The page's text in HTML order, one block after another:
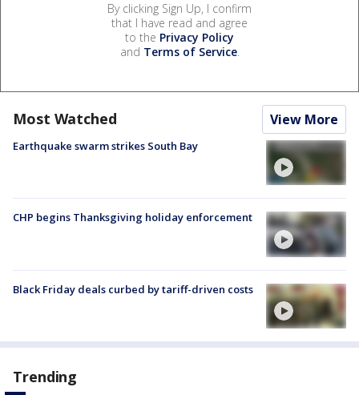
By clicking Sign Up, I confirm
that I have read and agree
to the Privacy Policy
and Terms of Service.
Most Watched View More
Earthquake swarm strikes South Bay
CHP begins Thanksgiving holiday enforcement
Black Friday deals curbed by tariff-driven costs
Trending